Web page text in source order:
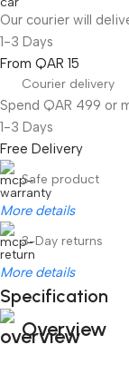
Our courier will
1-3 Days
From QAR 15
Courier delivery
Spend QAR 499 or
1-3 Days
Free Delivery
Safe product
More details
3-Day returns
More details
Specification
Overview